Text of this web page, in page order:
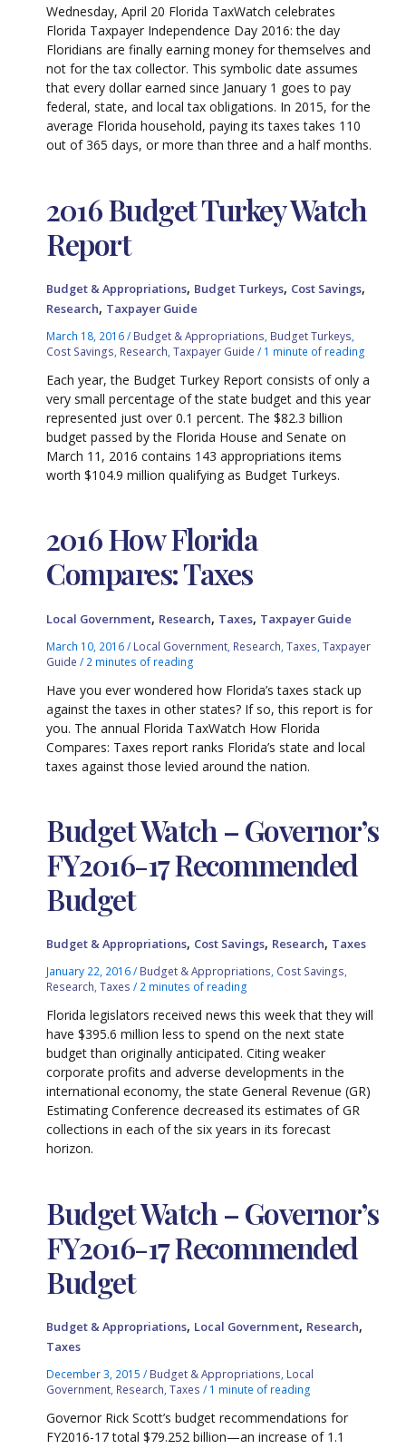
Wednesday, April 20 Florida TaxWatch celebrates
Florida Taxpayer Independence Day 2016: the day
Floridians are finally earning money for themselves and
not for the tax collector. This symbolic date assumes
that every dollar earned since January 1 goes to pay
federal, state, and local tax obligations. In 2015, for the
average Florida household, paying its taxes takes 110
out of 365 days, or more than three and a half months.
2016 Budget Turkey Watch
Report
Budget & Appropriations, Budget Turkeys, Cost Savings,
Research, Taxpayer Guide
March 18, 2016/ Budget & Appropriations Budget Turkeys
Cost Savings Research ,Taxpayer Guide / 1 minute of reading
Each year, the Budget Turkey Report consists of only a
very small percentage of the state budget and this year
represented just over 0.1 percent. The $82.3 billion
budget passed by the Florida House and Senate on
March 11, 2016 contains 143 appropriations items
worth $104.9 million qualifying as Budget Turkeys.
2016 How Florida
Compares: Taxes
Local Government, Research, Taxes, Taxpayer Guide
March 10, 2016/ Local Government Research ,Taxes ,Taxpayer
Guide / 2 minutes of reading
Have you ever wondered how Florida’s taxes stack up
against the taxes in other states? If so, this report is for
you. The annual Florida TaxWatch How Florida
Compares: Taxes report ranks Florida’s state and local
taxes against those levied around the nation.
Budget Watch – Governor’s
FY2016-17 Recommended
Budget
Budget & Appropriations, Cost Savings, Research, Taxes
January 22, 2016/ Budget & Appropriations, Cost Savings,
Research,Taxes / 2 minutes of reading
Florida legislators received news this week that they will
have $395.6 million less to spend on the next state
budget than originally anticipated. Citing weaker
corporate profits and adverse developments in the
international economy, the state General Revenue (GR)
Estimating Conference decreased its estimates of GR
collections in each of the six years in its forecast
horizon.
Budget Watch – Governor’s
FY2016-17 Recommended
Budget
Budget & Appropriations, Local Government, Research,
Taxes
December 3, 2015/ Budget & Appropriations Local
Government Research ,Taxes / 1 minute of reading
Governor Rick Scott’s budget recommendations for
FY2016-17 total $79.252 billion—an increase of 1.1